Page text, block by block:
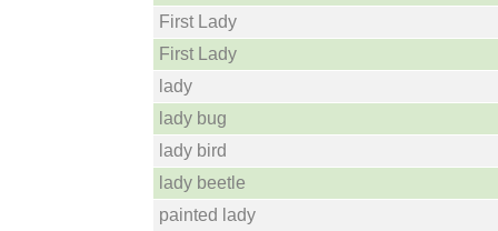
First Lady
First Lady
lady
lady bug
lady bird
lady beetle
painted lady